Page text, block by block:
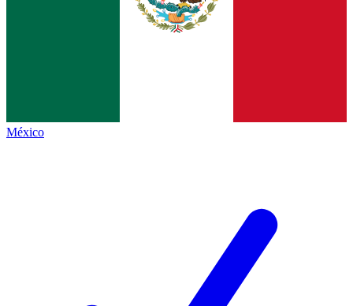
México